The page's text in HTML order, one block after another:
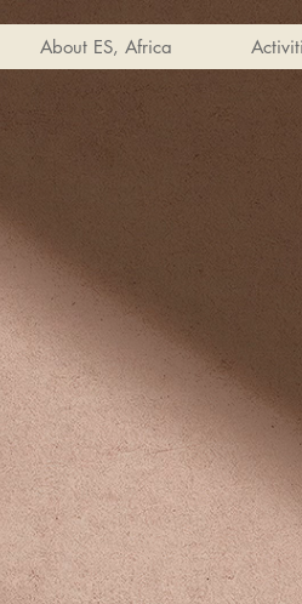
About ES, Africa